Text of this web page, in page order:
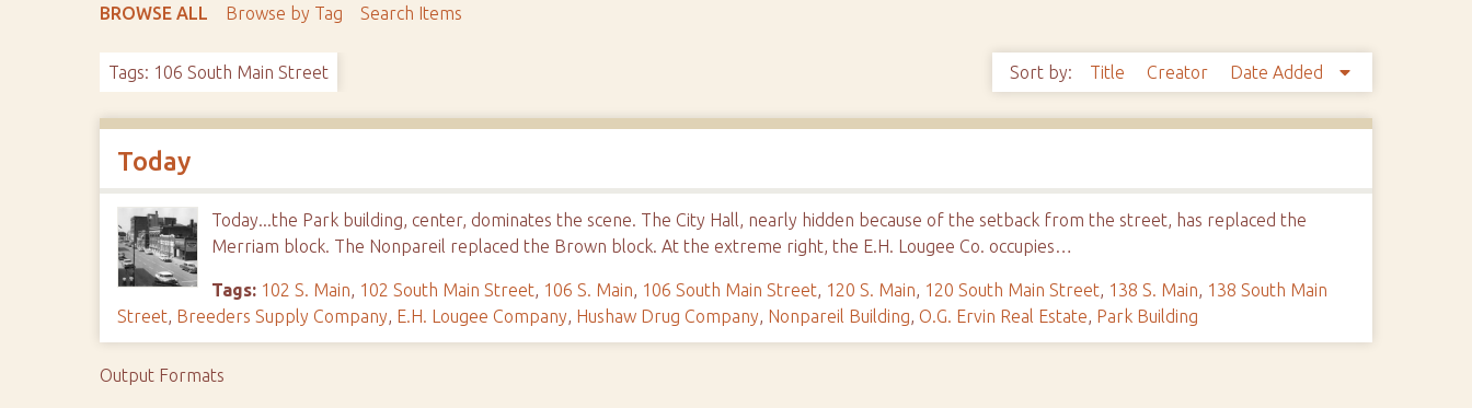
BROWSE ALL Browse by Tag Search Items
Tags: 106 South Main Street Sort by: Title Creator Date Added
Today
Today...the Park building, center, dominates the scene. The City Hall, nearly hidden because of the setback from the street, has replaced the
Merriam block. The Nonpareil replaced the Brown block. At the extreme right, the E.H. Lougee Co. occupies…
Tags: 102 S. Main, 102 South Main Street, 106 S. Main, 106 South Main Street, 120 S. Main, 120 South Main Street, 138 S. Main, 138 South Main
Street, Breeders Supply Company, E.H. Lougee Company, Hushaw Drug Company, Nonpareil Building, O.G. Ervin Real Estate, Park Building
Output Formats